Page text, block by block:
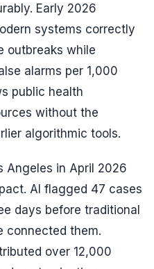
Early 2026
systems correctly
outbreaks while
alarms per 1,000
public health
without the
algorithmic tools.
Angeles in April 2026
AI flagged 47 cases
days before traditional
connected them.
over 12,000